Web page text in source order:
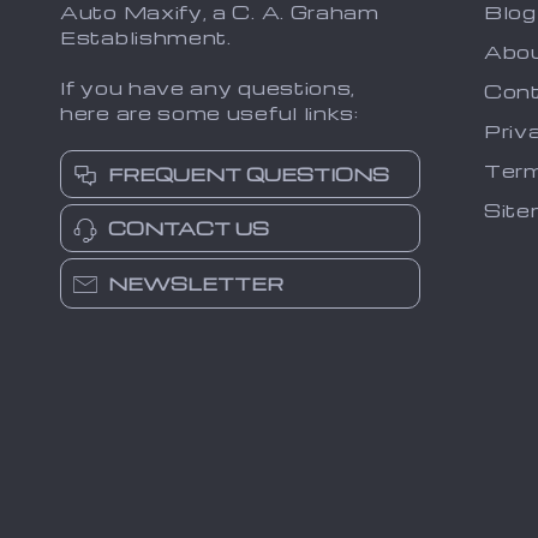
Auto Maxify, a C. A. Graham
Establishment.
If you have any questions,
here are some useful links:
FREQUENT QUESTIONS
CONTACT US
NEWSLETTER
Blog